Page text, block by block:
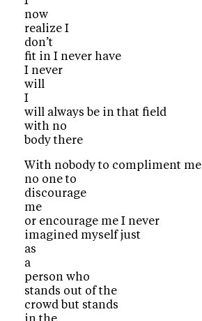
now
realize I
don’t
fit in I never have
I never
will
I
will always be in that field
with no
body there
With nobody to compliment me
no one to
discourage
me
or encourage me I never
imagined myself just
as
a
person who
stands out of the
crowd but stands